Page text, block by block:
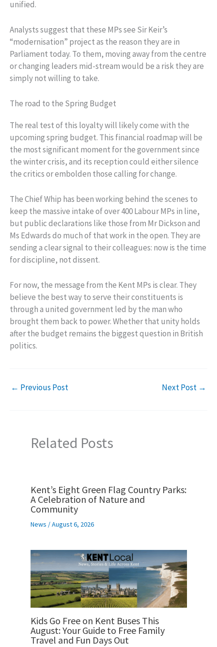
unified.
Analysts suggest that these MPs see Sir Keir’s
“modernisation” project as the reason they are in
Parliament today. To them, moving away from the centre
or changing leaders mid-stream would be a risk they are
simply not willing to take.
The road to the Spring Budget
The real test of this loyalty will likely come with the
upcoming spring budget. This financial roadmap will be
the most significant moment for the government since
the winter crisis, and its reception could either silence
the critics or embolden those calling for change.
The Chief Whip has been working behind the scenes to
keep the massive intake of over 400 Labour MPs in line,
but public declarations like those from Mr Dickson and
Ms Edwards do much of that work in the open. They are
sending a clear signal to their colleagues: now is the time
for discipline, not dissent.
For now, the message from the Kent MPs is clear. They
believe the best way to serve their constituents is
through a united government led by the man who
brought them back to power. Whether that unity holds
after the budget remains the biggest question in British
politics.
← Previous Post Next Post →
Related Posts
Kent’s Eight Green Flag Country Parks:
A Celebration of Nature and
Community
News /August 6, 2026
Kids Go Free on Kent Buses This
August: Your Guide to Free Family
Travel and Fun Days Out